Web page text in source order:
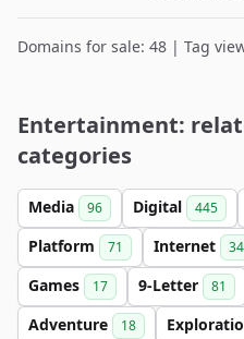
Domains for sale: 48 | Tag
Entertainment:
categories
Media 96 Digital 445
Platform 71 Internet
Games 17 9-Letter 81
Adventure 18